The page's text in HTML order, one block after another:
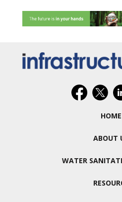
HOME
ABOUT
WATER